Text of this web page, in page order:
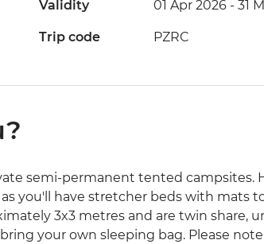
Validity 01 Apr 2026 - 31
Trip code PZRC
semi-permanent tented campsites.
you'll have stretcher beds with mats
3x3 metres and are twin share,
your own sleeping bag. Please